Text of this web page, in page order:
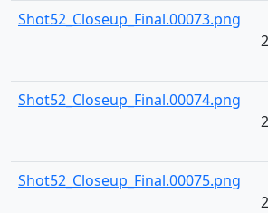
Shot52_Closeup_Final.00073.png
Shot52_Closeup_Final.00074.png
Shot52_Closeup_Final.00075.png